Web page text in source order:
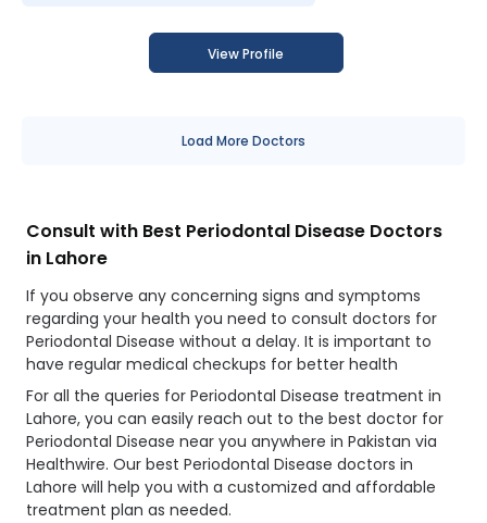
View Profile
Load More Doctors
Consult with Best Periodontal Disease Doctors
in Lahore
If you observe any concerning signs and symptoms
regarding your health you need to consult doctors for
Periodontal Disease without a delay. It is important to
have regular medical checkups for better health
For all the queries for Periodontal Disease treatment in
Lahore, you can easily reach out to the best doctor for
Periodontal Disease near you anywhere in Pakistan via
Healthwire. Our best Periodontal Disease doctors in
Lahore will help you with a customized and affordable
treatment plan as needed.